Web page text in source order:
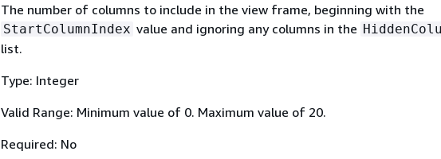
The number of columns to include in the view frame, beginning with the
StartColumnIndex value and ignoring any columns in the
list.
Type: Integer
Valid Range: Minimum value of 0. Maximum value of 20.
Required: No